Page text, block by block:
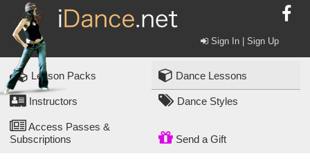
Sign In | Sign Up
Lesson Packs Dance Lessons
Instructors Dance Styles
Access Passes &
Subscriptions
Send a Gift